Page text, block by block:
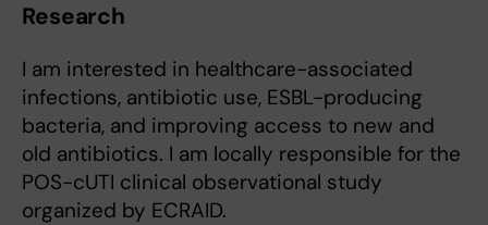
Research
I am interested in healthcare-associated
infections, antibiotic use, ESBL-producing
bacteria, and improving access to new and
old antibiotics. I am locally responsible for the
POS-cUTI clinical observational study
organized by ECRAID.